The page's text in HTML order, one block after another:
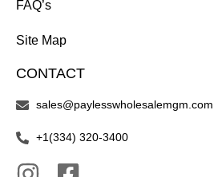
FAQ’s
Site Map
CONTACT
sales@paylesswholesalemgm.com
+1(334) 320-3400